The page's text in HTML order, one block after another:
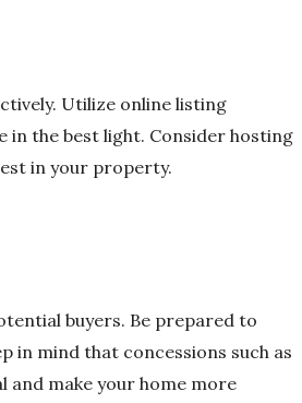
Utilize online listing
in the best light. Consider hosting
in your property.
buyers. Be prepared to
in mind that concessions such as
and make your home more